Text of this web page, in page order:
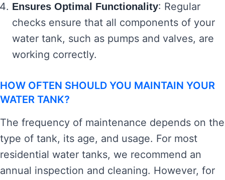
Ensures Optimal Functionality: Regular
checks ensure that all components of your
water tank, such as pumps and valves, are
working correctly.
HOW OFTEN SHOULD YOU MAINTAIN YOUR
WATER TANK?
The frequency of maintenance depends on the
type of tank, its age, and usage. For most
residential water tanks, we recommend an
annual inspection and cleaning. However, for